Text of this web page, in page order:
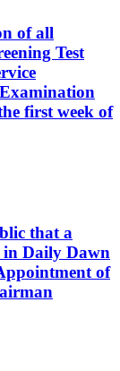
of all
Test
first week of
that a
in Daily Dawn
of